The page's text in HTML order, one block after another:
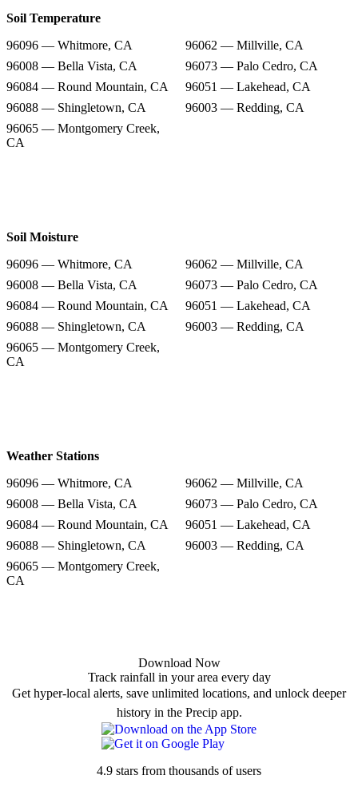
Soil Temperature
96096 — Whitmore, CA
96062 — Millville, CA
96008 — Bella Vista, CA
96073 — Palo Cedro, CA
96084 — Round Mountain, CA
96051 — Lakehead, CA
96088 — Shingletown, CA
96003 — Redding, CA
96065 — Montgomery Creek,
CA
Soil Moisture
96096 — Whitmore, CA
96062 — Millville, CA
96008 — Bella Vista, CA
96073 — Palo Cedro, CA
96084 — Round Mountain, CA
96051 — Lakehead, CA
96088 — Shingletown, CA
96003 — Redding, CA
96065 — Montgomery Creek,
CA
Weather Stations
96096 — Whitmore, CA
96062 — Millville, CA
96008 — Bella Vista, CA
96073 — Palo Cedro, CA
96084 — Round Mountain, CA
96051 — Lakehead, CA
96088 — Shingletown, CA
96003 — Redding, CA
96065 — Montgomery Creek,
CA
Download Now
Track rainfall in your area every day
Get hyper-local alerts, save unlimited locations, and unlock deeper
history in the Precip app.
4.9 stars from thousands of users